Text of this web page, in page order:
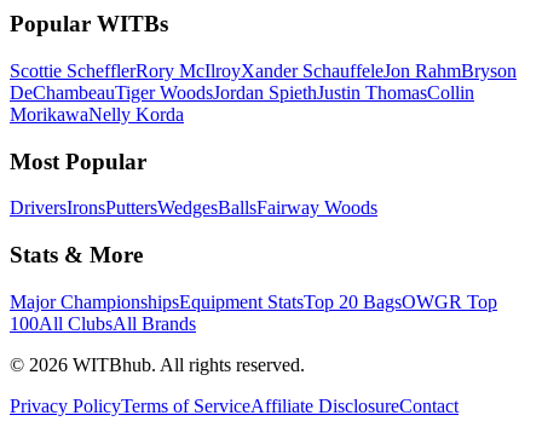
Popular WITBs
Scottie SchefflerRory McIlroyXander SchauffeleJon RahmBryson
DeChambeauTiger WoodsJordan SpiethJustin ThomasCollin
MorikawaNelly Korda
Most Popular
DriversIronsPuttersWedgesBallsFairway Woods
Stats & More
Major ChampionshipsEquipment StatsTop 20 BagsOWGR Top
100All ClubsAll Brands
© 2026 WITBhub. All rights reserved.
Privacy PolicyTerms of ServiceAffiliate DisclosureContact